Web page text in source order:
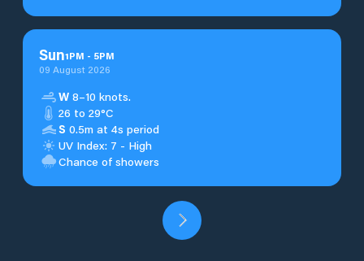
Sun1PM - 5PM
09 August 2026
W 8–10 knots.
26 to 29°C
S 0.5m at 4s period
UV Index: 7 - High
Chance of showers